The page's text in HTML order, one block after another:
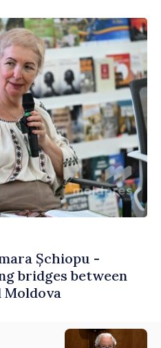
Șchiopu -
bridges between
Moldova